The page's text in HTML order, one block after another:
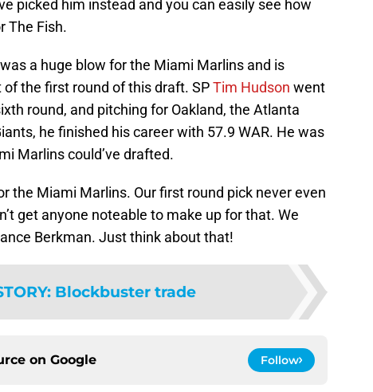
picked him instead and you can easily see how
The Fish.
a huge blow for the Miami Marlins and is
the first round of this draft. SPTim Hudson went
round, and pitching for Oakland, the Atlanta
he finished his career with 57.9 WAR. He was
Marlins could’ve drafted.
the Miami Marlins. Our first round pick never even
get anyone noteable to make up for that. We
Berkman. Just think about that!
: Blockbuster trade
on Google Follow